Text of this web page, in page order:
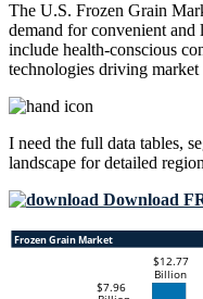
The U.S. Frozen Grain
demand for convenient
include health-conscious
technologies driving
I need the full data tables,
landscape for detailed
Download